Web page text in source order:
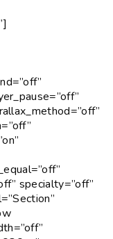
specialty=”off”